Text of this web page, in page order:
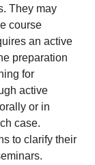
They may
course
an active
preparation
for
active
or in
case.
to clarify their